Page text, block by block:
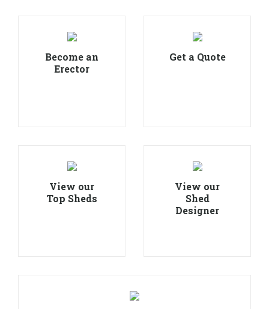
Become an
Erector
Get a Quote
View our
Top Sheds
View our
Shed
Designer